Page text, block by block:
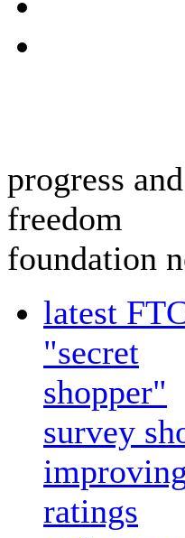
progress and
freedom
foundation
latest
"secret
shopper"
survey
ratings